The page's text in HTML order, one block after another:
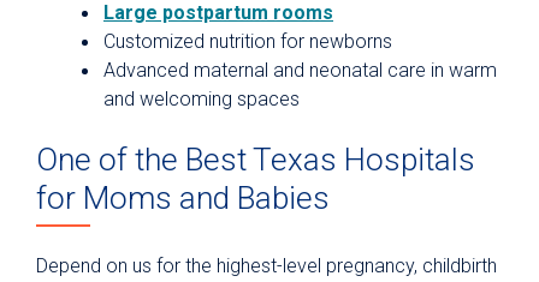
Large postpartum rooms
Customized nutrition for newborns
Advanced maternal and neonatal care in warm
and welcoming spaces
One of the Best Texas Hospitals
for Moms and Babies
Depend on us for the highest-level pregnancy, childbirth